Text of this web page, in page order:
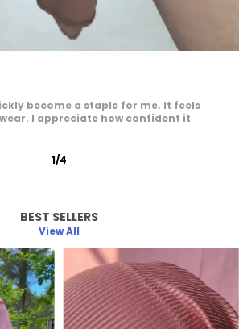
with this product. It feels
extended wear. I love how it adds a
2/12
BEST SELLERS
View All